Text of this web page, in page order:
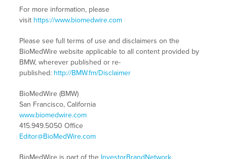
For more information, please
visit https://www.biomedwire.com
Please see full terms of use and disclaimers on the
BioMedWire website applicable to all content provided by
BMW, wherever published or re-
published: http://BMW.fm/Disclaimer
BioMedWire (BMW)
San Francisco, California
www.biomedwire.com
415.949.5050 Office
Editor@BioMedWire.com